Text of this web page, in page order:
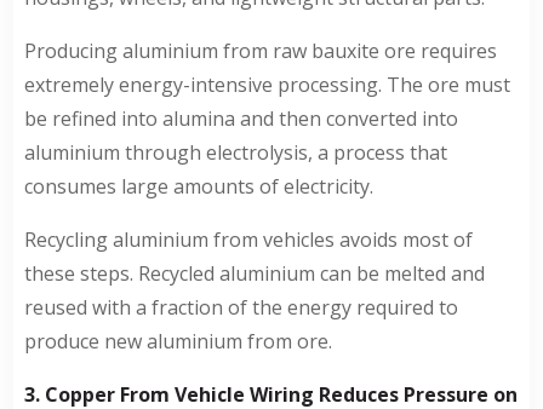
Producing aluminium from raw bauxite ore requires
extremely energy-intensive processing. The ore must
be refined into alumina and then converted into
aluminium through electrolysis, a process that
consumes large amounts of electricity.
Recycling aluminium from vehicles avoids most of
these steps. Recycled aluminium can be melted and
reused with a fraction of the energy required to
produce new aluminium from ore.
3. Copper From Vehicle Wiring Reduces Pressure on